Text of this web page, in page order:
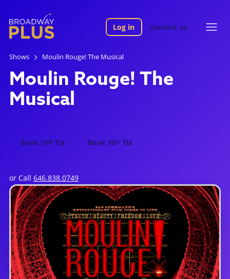
Log in Contact us
Shows Moulin Rouge! The Musical
Moulin Rouge! The
Musical
Book VIP Tix Book 10+ Tix
or Call646.838.0749